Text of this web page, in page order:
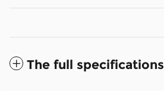
The full specifications